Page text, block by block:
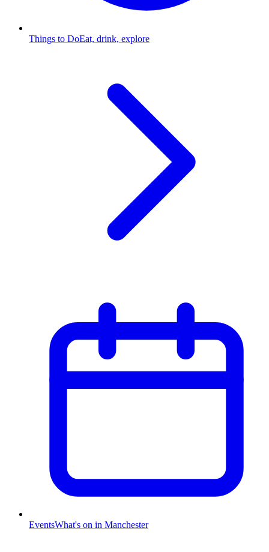
Things to DoEat, drink, explore
EventsWhat's on in Manchester